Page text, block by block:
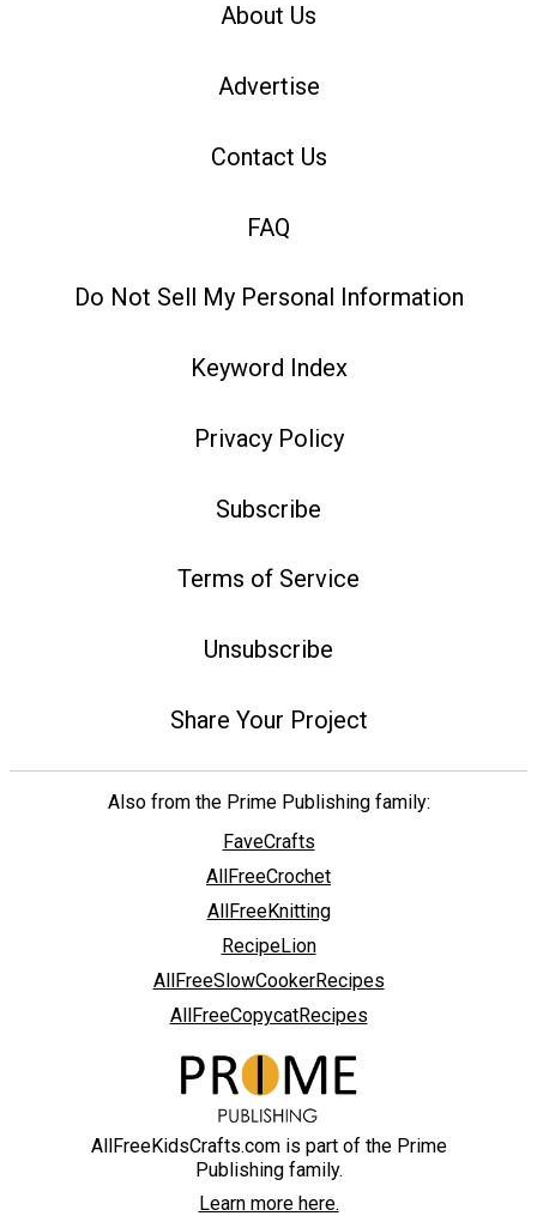
About Us
Advertise
Contact Us
FAQ
Do Not Sell My Personal Information
Keyword Index
Privacy Policy
Subscribe
Terms of Service
Unsubscribe
Share Your Project
Also from the Prime Publishing family:
FaveCrafts
AllFreeCrochet
AllFreeKnitting
RecipeLion
AllFreeSlowCookerRecipes
AllFreeCopycatRecipes
AllFreeKidsCrafts.com is part of the Prime
Publishing family.
Learn more here.